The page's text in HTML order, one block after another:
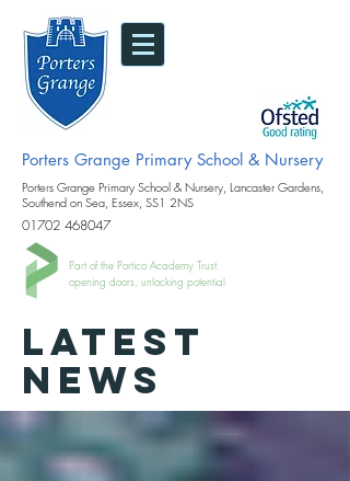
Porters Grange Primary School & Nursery
Porters Grange Primary School & Nursery, Lancaster Gardens,
Southend on Sea, Essex, SS1 2NS
01702 468047
Part of the Portico Academy Trust.
opening doors, unlocking potential
LATEST
NEWS